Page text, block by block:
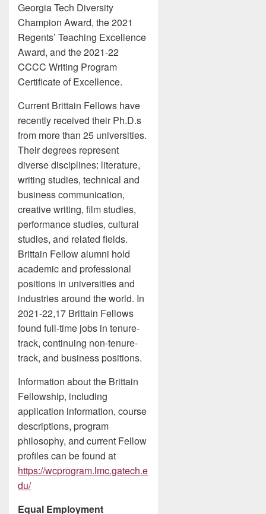
Georgia Tech Diversity
Champion Award, the 2021
Regents’ Teaching Excellence
Award, and the 2021-22
CCCC Writing Program
Certificate of Excellence.
Current Brittain Fellows have
recently received their Ph.D.s
from more than 25 universities.
Their degrees represent
diverse disciplines: literature,
writing studies, technical and
business communication,
creative writing, film studies,
performance studies, cultural
studies, and related fields.
Brittain Fellow alumni hold
academic and professional
positions in universities and
industries around the world. In
2021-22,17 Brittain Fellows
found full-time jobs in tenure-
track, continuing non-tenure-
track, and business positions.
Information about the Brittain
Fellowship, including
application information, course
descriptions, program
philosophy, and current Fellow
profiles can be found at
https://wcprogram.lmc.gatech.e
du/
Equal Employment